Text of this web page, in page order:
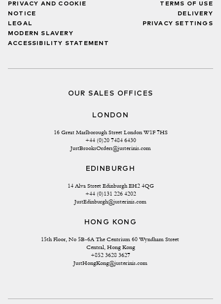
PRIVACY AND COOKIE
NOTICE
LEGAL
MODERN SLAVERY
ACCESSIBILITY STATEMENT
TERMS OF USE
DELIVERY
PRIVACY SETTINGS
OUR SALES OFFICES
LONDON
16 Great Marlborough Street London W1F 7HS
+44 (0)20 7484 6430
JustBrooksOrders@justerinis.com
EDINBURGH
14 Alva Street Edinburgh EH2 4QG
+44 (0)131 226 4202
JustEdinburgh@justerinis.com
HONG KONG
15th Floor, No 5B-6A The Centrium 60 Wyndham Street
Central, Hong Kong
+852 3628 3627
JustHongKong@justerinis.com